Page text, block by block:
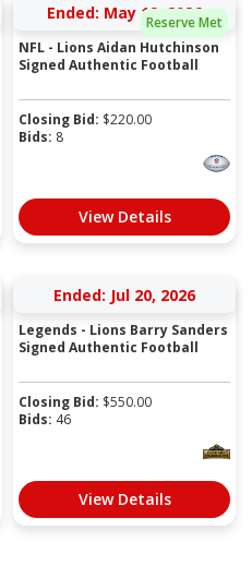
Reserve Met
Ended: May 19, 2026
NFL - Lions Aidan Hutchinson
Signed Authentic Football
Closing Bid: $220.00
Bids: 8
View Details
Ended: Jul 20, 2026
Legends - Lions Barry Sanders
Signed Authentic Football
Closing Bid: $550.00
Bids: 46
View Details